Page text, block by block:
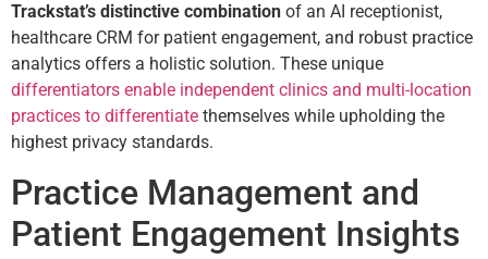
Trackstat’s distinctive combination of an AI receptionist,
healthcare CRM for patient engagement, and robust practice
analytics offers a holistic solution. These unique
differentiators enable independent clinics and multi-location
practices to differentiate themselves while upholding the
highest privacy standards.
Practice Management and
Patient Engagement Insights